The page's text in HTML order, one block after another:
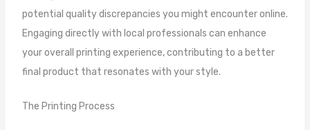
potential quality discrepancies you might encounter online.
Engaging directly with local professionals can enhance
your overall printing experience, contributing to a better
final product that resonates with your style.
The Printing Process